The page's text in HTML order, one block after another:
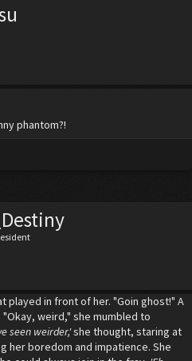
phantom?!
played in front of her. "Goin ghost!" A
weird," she mumbled to
seen weirder,'she thought, staring at
her boredom and impatience. She